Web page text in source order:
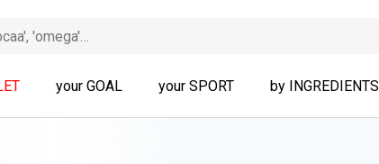
your GOAL your SPORT by INGREDIENTS